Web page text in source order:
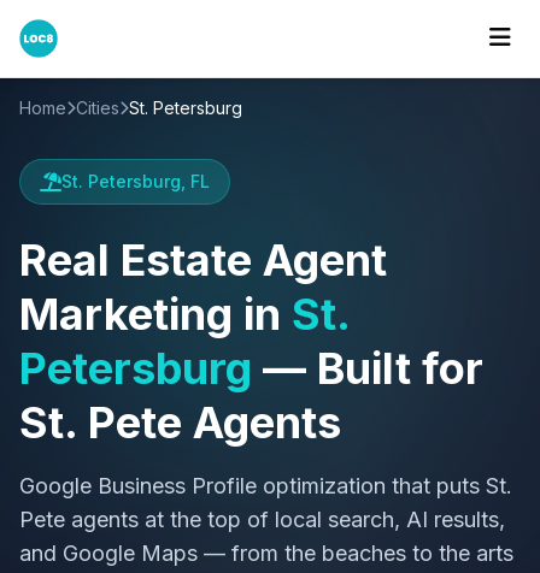
Home Cities St. Petersburg
St. Petersburg, FL
Real Estate Agent
Marketing in St.
Petersburg — Built for
St. Pete Agents
Google Business Profile optimization that puts St.
Pete agents at the top of local search, AI results,
and Google Maps — from the beaches to the arts